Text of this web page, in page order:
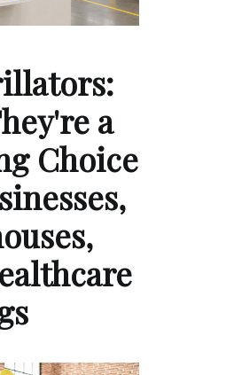
a
Choice